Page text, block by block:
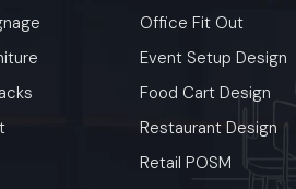
Office Fit Out
Event Setup Design
Food Cart Design
Restaurant Design
Retail POSM